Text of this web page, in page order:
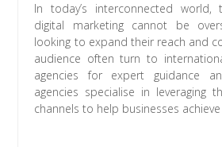
In today’s interconnected
digital marketing cannot be
looking to expand their reach and
audience often turn to
agencies for expert guidance
agencies specialise in leveraging
channels to help businesses achieve